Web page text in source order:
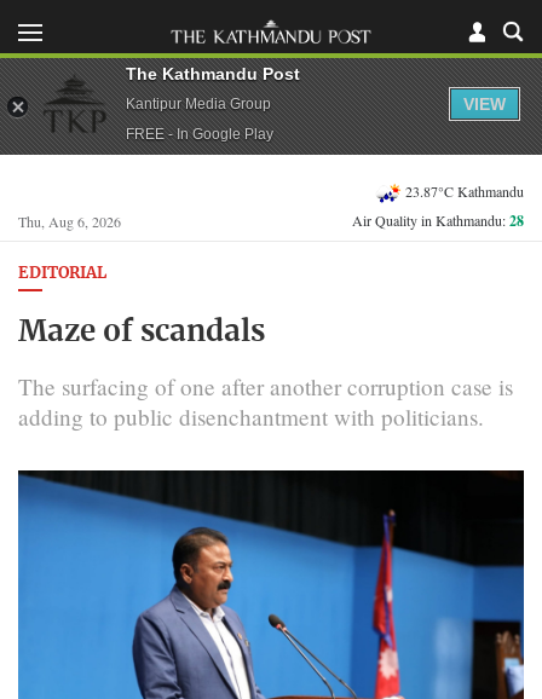
Thu, Aug 6, 2026
23.87°C Kathmandu
Air Quality in Kathmandu:28
EDITORIAL
Maze of scandals
The surfacing of one after another corruption case is
adding to public disenchantment with politicians.
The Kathmandu Post
Kantipur Media Group
FREE - In Google Play
VIEW